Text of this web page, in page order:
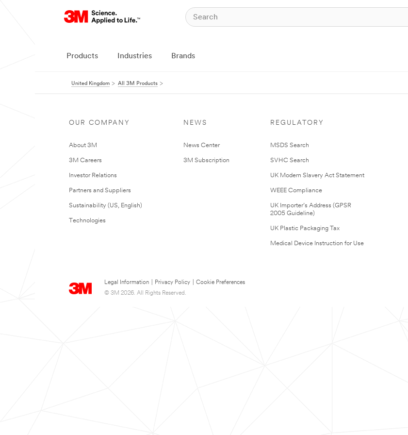
Products Industries Brands
United Kingdom All 3M Products
OUR COMPANY
About 3M
3M Careers
Investor Relations
Partners and Suppliers
Sustainability (US, English)
Technologies
NEWS
News Center
3M Subscription
REGULATORY
MSDS Search
SVHC Search
UK Modern Slavery Act Statement
WEEE Compliance
UK Importer’s Address (GPSR
2005 Guideline)
UK Plastic Packaging Tax
Medical Device Instruction for Use
Legal Information Privacy Policy
Cookie Preferences
© 3M 2026. All Rights Reserved.